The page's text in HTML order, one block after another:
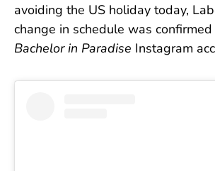
avoiding the US holiday today,
change in schedule was
Bachelor in Paradise Instagram